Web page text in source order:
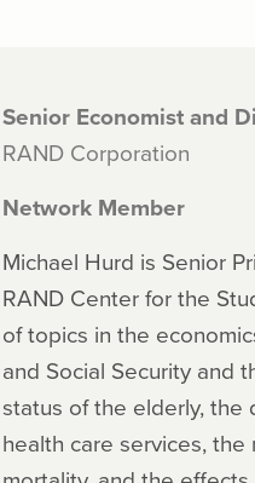
Senior Economist and
RAND Corporation
Network Member
Michael Hurd is Senior
RAND Center for the
of topics in the
and Social Security and
status of the elderly, the
health care services,